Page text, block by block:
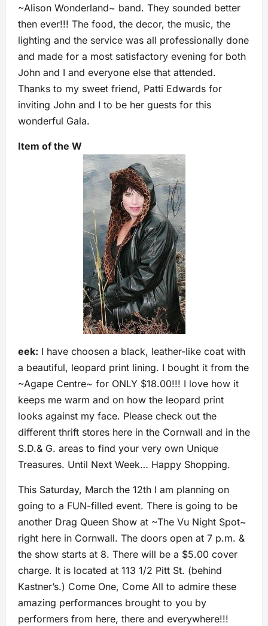
~Alison Wonderland~ band. They sounded better
then ever!!! The food, the decor, the music, the
lighting and the service was all professionally done
and made for a most satisfactory evening for both
John and I and everyone else that attended.
Thanks to my sweet friend, Patti Edwards for
inviting John and I to be her guests for this
wonderful Gala.
Item of the W
eek: I have choosen a black, leather-like coat with
a beautiful, leopard print lining. I bought it from the
~Agape Centre~ for ONLY $18.00!!! I love how it
keeps me warm and on how the leopard print
looks against my face. Please check out the
different thrift stores here in the Cornwall and in the
S.D.& G. areas to find your very own Unique
Treasures. Until Next Week… Happy Shopping.
This Saturday, March the 12th I am planning on
going to a FUN-filled event. There is going to be
another Drag Queen Show at ~The Vu Night Spot~
right here in Cornwall. The doors open at 7 p.m. &
the show starts at 8. There will be a $5.00 cover
charge. It is located at 113 1/2 Pitt St. (behind
Kastner’s.) Come One, Come All to admire these
amazing performances brought to you by
performers from here, there and everywhere!!!